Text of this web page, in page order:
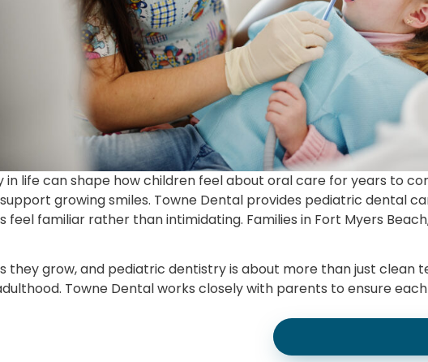
life can shape how children feel about oral care for years to
growing smiles. Towne Dental provides pediatric dental
familiar rather than intimidating. Families in Fort Myers
they grow, and pediatric dentistry is about more than just
Towne Dental works closely with parents to ensure